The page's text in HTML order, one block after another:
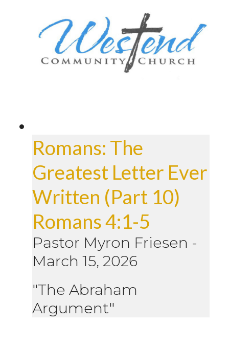
Romans: The
Greatest Letter Ever
Written (Part 10)
Romans 4:1-5
Pastor Myron Friesen -
March 15, 2026
"The Abraham
Argument"